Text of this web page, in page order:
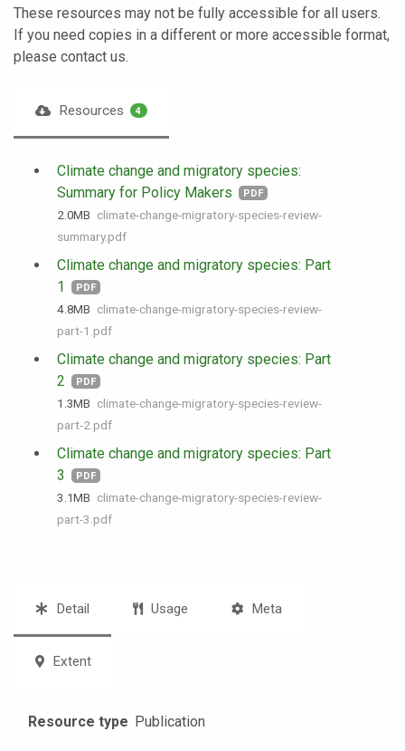
These resources may not be fully accessible for all users.
If you need copies in a different or more accessible format,
please contact us.
Resources 4
Climate change and migratory species:
Summary for Policy Makers
PDF
2.0 MB climate-change-migratory-species-review-
summary.pdf
Climate change and migratory species: Part
1
PDF
4.8 MB climate-change-migratory-species-review-
part-1.pdf
Climate change and migratory species: Part
2
PDF
1.3 MB climate-change-migratory-species-review-
part-2.pdf
Climate change and migratory species: Part
3
PDF
3.1 MB climate-change-migratory-species-review-
part-3.pdf
Detail Usage Meta
Extent
Resource type Publication